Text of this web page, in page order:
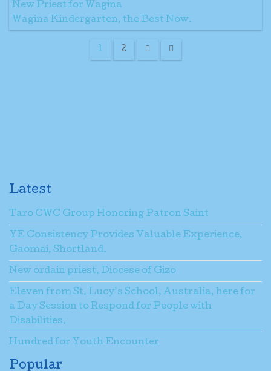
New Priest for Wagina
Wagina Kindergarten, the Best Now.
1 2
Latest
Taro CWC Group Honoring Patron Saint
YE Consistency Provides Valuable Experience,
Gaomai, Shortland.
New ordain priest, Diocese of Gizo
Eleven from St. Lucy’s School, Australia, here for
a Day Session to Respond for People with
Disabilities.
Hundred for Youth Encounter
Popular